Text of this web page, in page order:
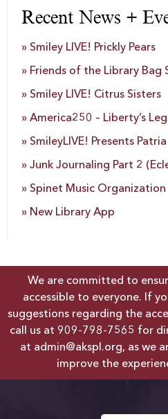
Recent News +
Smiley LIVE! Prickly Pears
Friends of the Library Bag
Smiley LIVE! Citrus Sisters
America250 – Liberty’s
SmileyLIVE! Presents
Junk Journaling Part 2
Spinet Music Organization
New Library App
We are committed to
accessible to everyone. If
suggestions regarding the
call us at 909-798-7565 for
at admin@akspl.org, as we
improve the